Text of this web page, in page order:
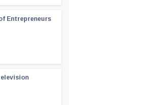
Entrepreneurs